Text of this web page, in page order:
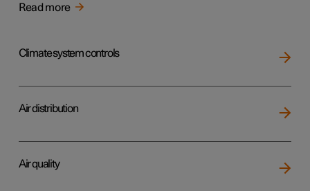
Read more
Climate system controls
Air distribution
Air quality